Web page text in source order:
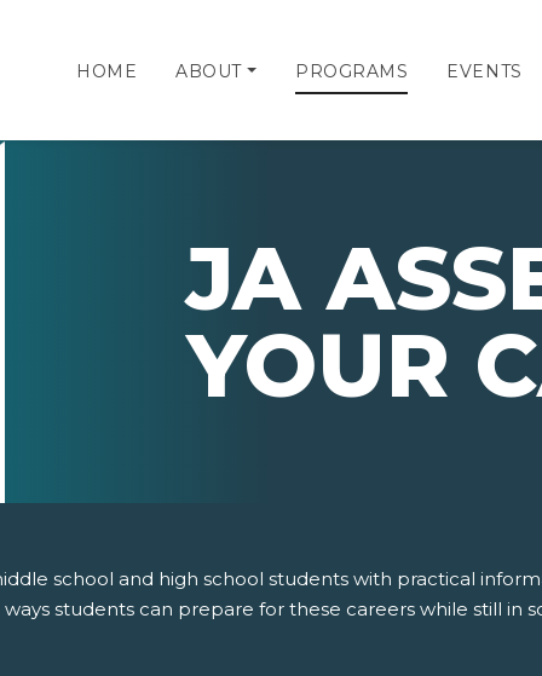
HOME ABOUT PROGRAMS EVENTS
JA
YOUR
school and high school students with practical
students can prepare for these careers while still in